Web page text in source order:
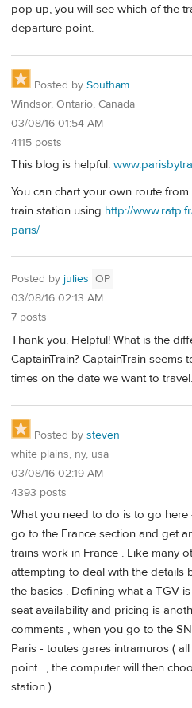
pop up, you will see which of the
departure point.
Posted by Southam
Windsor, Ontario, Canada
03/08/16 01:54 AM
4115 posts
This blog is helpful:
You can chart your own route
train station using http://
paris/
Posted by julies OP
03/08/16 02:13 AM
7 posts
Thank you. Helpful! What is the
CaptainTrain? CaptainTrain
times on the date we want to travel.
Posted by steven
white plains, ny, usa
03/08/16 02:19 AM
4393 posts
What you need to do is to go here
go to the France section and get
trains work in France . Like many
attempting to deal with the details
the basics . Defining what a TGV
seat availability and pricing is
comments , when you go to the
Paris - toutes gares intramuros (
point . , the computer will then
station )